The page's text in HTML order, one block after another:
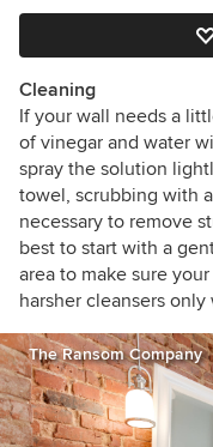
Cleaning
If your wall needs a
of vinegar and water
spray the solution
towel, scrubbing with
necessary to remove
best to start with a
area to make sure
harsher cleansers
The Ransom Company